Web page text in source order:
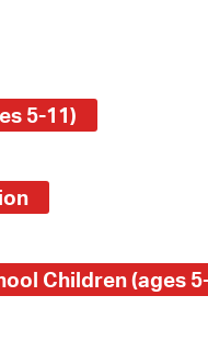
5-11)
Children (ages